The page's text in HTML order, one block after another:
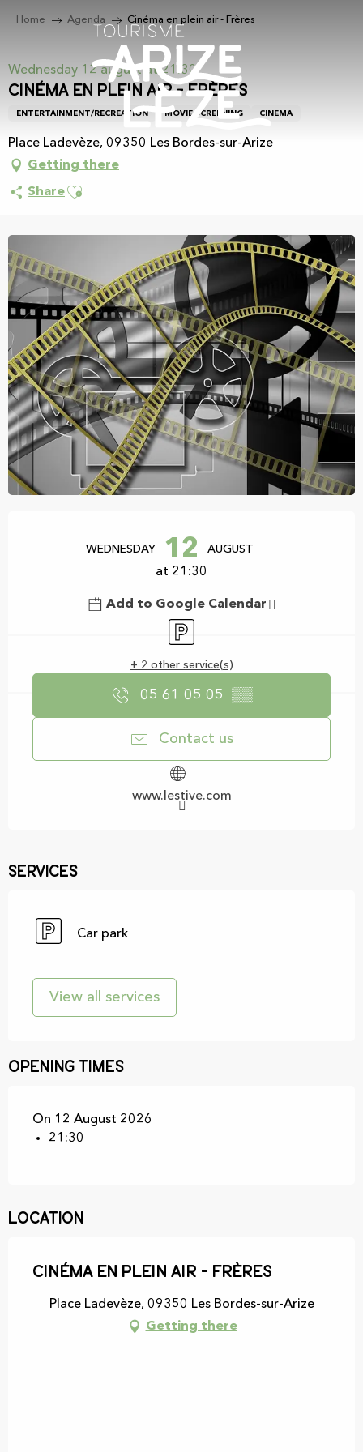
principal
Home Agenda Cinéma en plein air - Frères
Wednesday 12 august at 21:30
Cinéma en plein air - Frères
ENTERTAINMENT/RECREATION MOVIE SCREENING CINEMA
Place Ladevèze, 09350 Les Bordes-sur-Arize
Getting there
ShareAjouter aux favoris
WEDNESDAY 12 AUGUST
at 21:30
Add to Google Calendar
Car park
+ 2 other service(s)
05 61 05 05 ▒▒
Contact us
www.lestive.com
Services
Car park
View all services
Opening times
On 12 August 2026
21:30
Location
Cinéma en plein air - Frères
Place Ladevèze, 09350 Les Bordes-sur-Arize
Getting there